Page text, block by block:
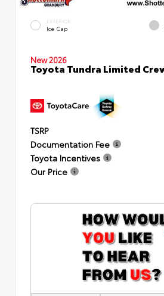
EXTERIOR
Ice Cap
New 2026
Toyota Tundra Limited
TSRP
Documentation Fee
Toyota Incentives
Our Price